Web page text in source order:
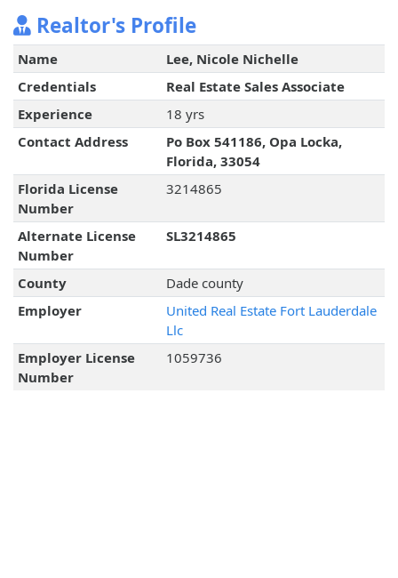
Realtor's Profile
Name
Lee, Nicole Nichelle
Credentials
Real Estate Sales Associate
Experience
18 yrs
Contact Address
Po Box 541186, Opa Locka,
Florida, 33054
Florida License
Number
3214865
Alternate License
Number
SL3214865
County
Dade county
Employer
United Real Estate Fort Lauderdale
Llc
Employer License
Number
1059736